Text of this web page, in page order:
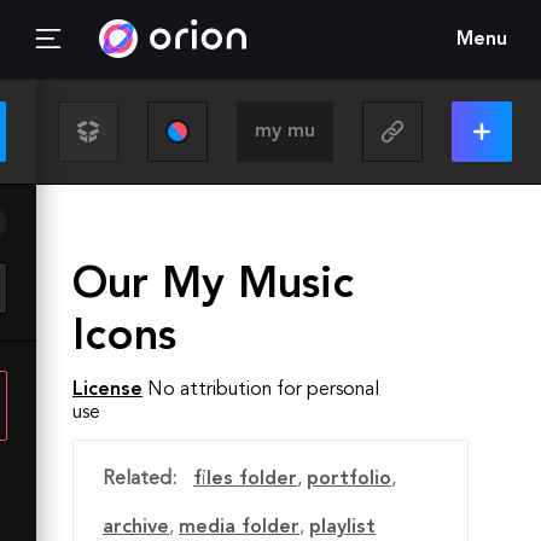
Menu
Our My Music
Icons
License No attribution for personal
use
Related: files folder, portfolio,
archive, media folder, playlist